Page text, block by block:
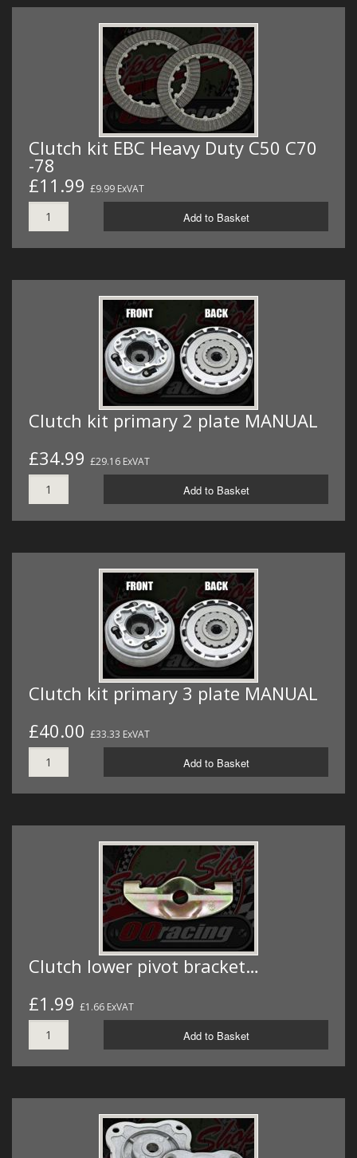
Clutch kit EBC Heavy Duty C50 C70
-78
£11.99 £9.99 ExVAT
Add to Basket
Clutch kit primary 2 plate MANUAL
£34.99 £29.16 ExVAT
Add to Basket
Clutch kit primary 3 plate MANUAL
£40.00 £33.33 ExVAT
Add to Basket
Clutch lower pivot bracket…
£1.99 £1.66 ExVAT
Add to Basket